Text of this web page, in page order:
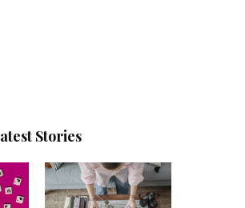
Stories